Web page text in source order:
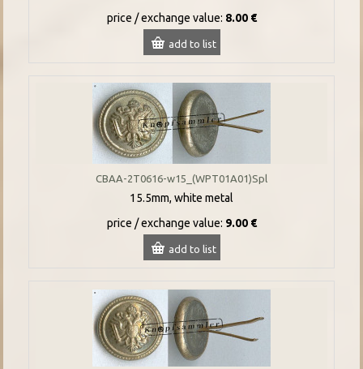
price / exchange value: 8.00 €
add to list
CBAA-2T0616-w15_(WPT01A01)Spl
15.5mm, white metal
price / exchange value: 9.00 €
add to list